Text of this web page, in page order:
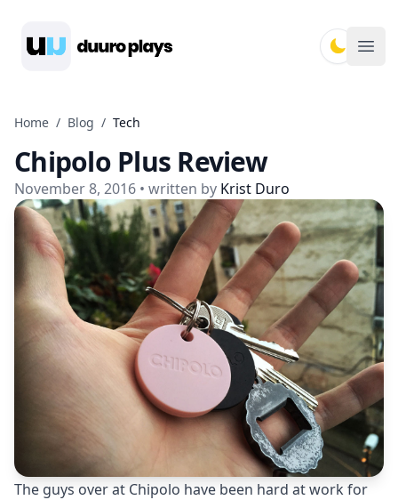
Home / Blog / Tech
Chipolo Plus Review
November 8, 2016 • written by Krist Duro
The guys over at Chipolo have been hard at work for